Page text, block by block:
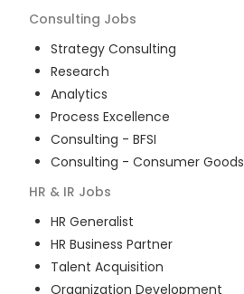
Consulting Jobs
Strategy Consulting
Research
Analytics
Process Excellence
Consulting - BFSI
Consulting - Consumer Goods
HR & IR Jobs
HR Generalist
HR Business Partner
Talent Acquisition
Organization Development